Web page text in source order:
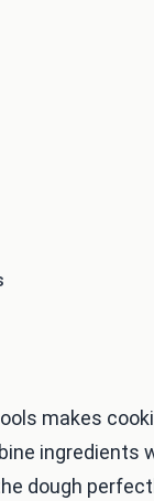
makes
ingredients
dough